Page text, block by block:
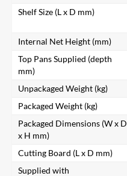
Shelf Size (L x D mm)
Internal Net Height (mm)
Top Pans Supplied (depth
mm)
Unpackaged Weight (kg)
Packaged Weight (kg)
Packaged Dimensions (W x D
x H mm)
Cutting Board (L x D mm)
Supplied with